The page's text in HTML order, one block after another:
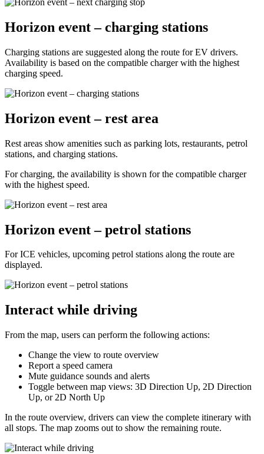
Horizon event – charging stations
Charging stations are suggested along the route for EV drivers.
Availability is based on the compatible charger with the highest
charging speed.
Horizon event – rest area
Rest areas show amenities such as parking lots, restaurants, petrol
stations, and charging stations.
For charging, the availability is shown for the compatible charger
with the highest speed.
Horizon event – petrol stations
For ICE vehicles, upcoming petrol stations along the route are
displayed.
Interact while driving
From the map, users can perform the following actions:
Change the view to route overview
Report a speed camera
Mute guidance sounds and alerts
Toggle between map views: 3D Direction Up, 2D Direction
Up, or 2D North Up
In the route overview, drivers can view the complete itinerary with
all stops. The map zooms out to show the remaining route.